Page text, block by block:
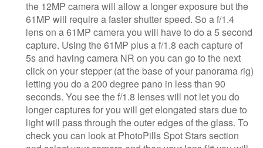
the 12MP camera will allow a longer exposure but the
61MP will require a faster shutter speed. So a f/1.4
lens on a 61MP camera you will have to do a 5 second
capture. Using the 61MP plus a f/1.8 each capture of
5s and having camera NR on you can go to the next
click on your stepper (at the base of your panorama rig)
letting you do a 200 degree pano in less than 90
seconds. You see the f/1.8 lenses will not let you do
longer captures for you will get elongated stars due to
light will pass through the outer edges of the glass. To
check you can look at PhotoPills Spot Stars section